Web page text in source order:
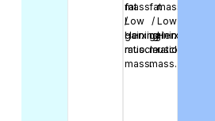
fat
/
gaining
muscle
mass.
mass.
Low
Herxing
ratio.
fat
/
gaining
muscle
mass.
mass.
Low
Herxing
ratio.